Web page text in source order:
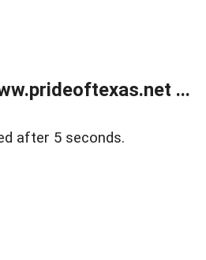
...
after 5 seconds.